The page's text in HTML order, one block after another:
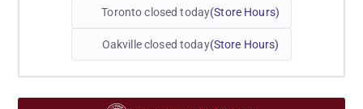
Toronto closed today Store Hours
Oakville closed today Store Hours